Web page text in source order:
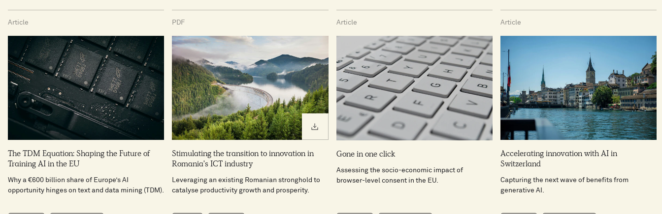
Article
The TDM Equation: Shaping the Future of
Training AI in the EU
Why a €600 billion share of Europe’s AI
opportunity hinges on text and data mining (TDM).
PDF
Download PDF
Stimulating the transition to innovation in
Romania's ICT industry
Leveraging an existing Romanian stronghold to
catalyse productivity growth and prosperity.
Article
Gone in one click
Assessing the socio-economic impact of
browser-level consent in the EU.
Article
Accelerating innovation with AI in
Switzerland
Capturing the next wave of benefits from
generative AI.